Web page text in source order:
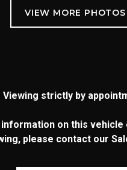
Viewing strictly by
on this vehicle
please contact our